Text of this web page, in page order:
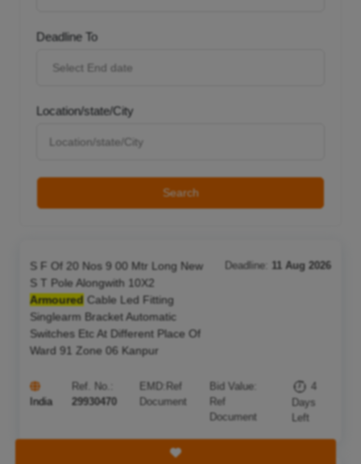
Deadline To
Location/state/City
Search
S F Of 20 Nos 9 00 Mtr Long New
S T Pole Alongwith 10X2
Armoured Cable Led Fitting
Singlearm Bracket Automatic
Switches Etc At Different Place Of
Ward 91 Zone 06 Kanpur
Deadline: 11 Aug 2026
India
Ref. No.:
29930470
EMD: Ref
Document
Bid Value:
Ref
Document
4
Days
Left
Save Tender